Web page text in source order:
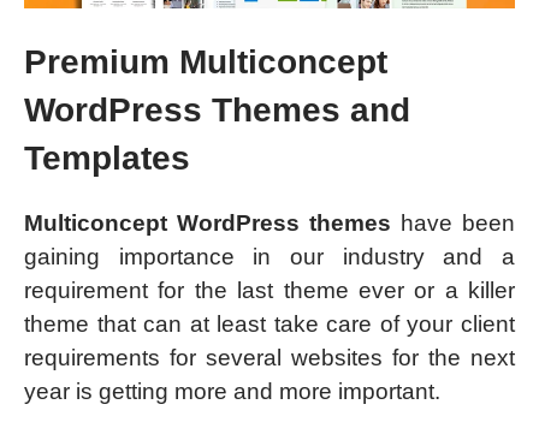
Premium Multiconcept
WordPress Themes and
Templates
Multiconcept WordPress themes have been
gaining importance in our industry and a
requirement for the last theme ever or a killer
theme that can at least take care of your client
requirements for several websites for the next
year is getting more and more important.